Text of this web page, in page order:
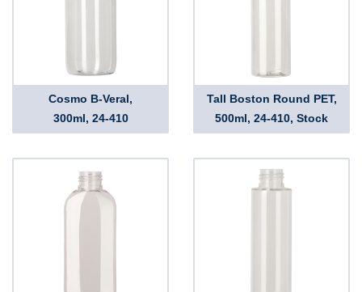
Cosmo B-Veral,
300ml, 24-410
Tall Boston Round PET,
500ml, 24-410, Stock